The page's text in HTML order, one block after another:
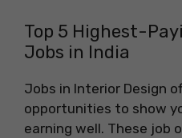
Top 5 Highest-
Jobs in India
Jobs in Interior Design
opportunities to show
earning well. These job